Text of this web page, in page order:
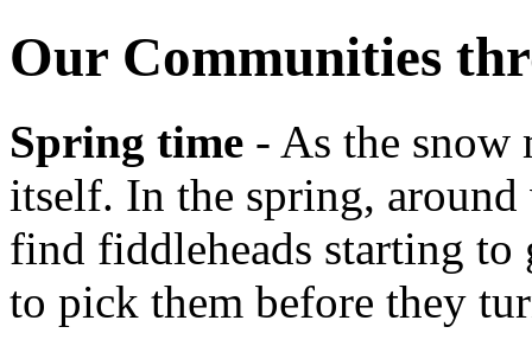
Our Communities
Spring time - As the snow
itself. In the spring,
find fiddleheads starting to
to pick them before they